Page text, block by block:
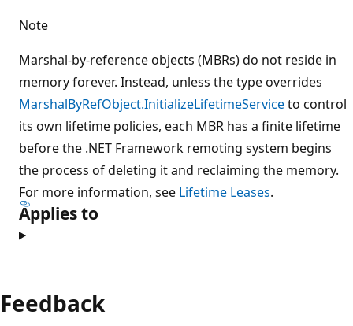
Note
Marshal-by-reference objects (MBRs) do not reside in
memory forever. Instead, unless the type overrides
MarshalByRefObject.InitializeLifetimeServiceto control
its own lifetime policies, each MBR has a finite lifetime
before the .NET Framework remoting system begins
the process of deleting it and reclaiming the memory.
For more information, see Lifetime Leases.
Applies to
Reading
mode
disabled
Feedback